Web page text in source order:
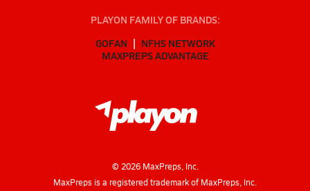
PLAYON FAMILY OF BRANDS:
GOFAN
NFHS NETWORK
MAXPREPS ADVANTAGE
© 2026MaxPreps, Inc.
MaxPreps is a registered trademark of MaxPreps, Inc.